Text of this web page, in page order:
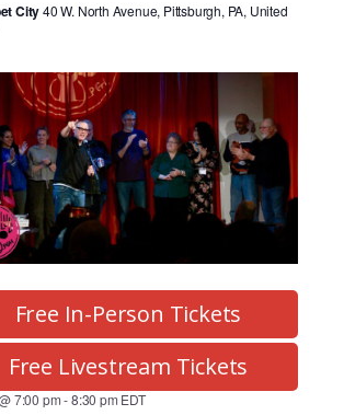
City40 W. North Avenue, Pittsburgh, PA, United
7:00 pm-8:30 pm EDT
Free In-Person Tickets
Free Livestream Tickets